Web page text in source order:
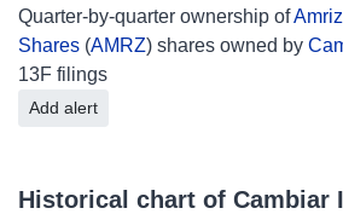
Quarter-by-quarter ownership of
Shares (AMRZ) shares owned by
13F filings
Add alert
Historical chart of Cambiar